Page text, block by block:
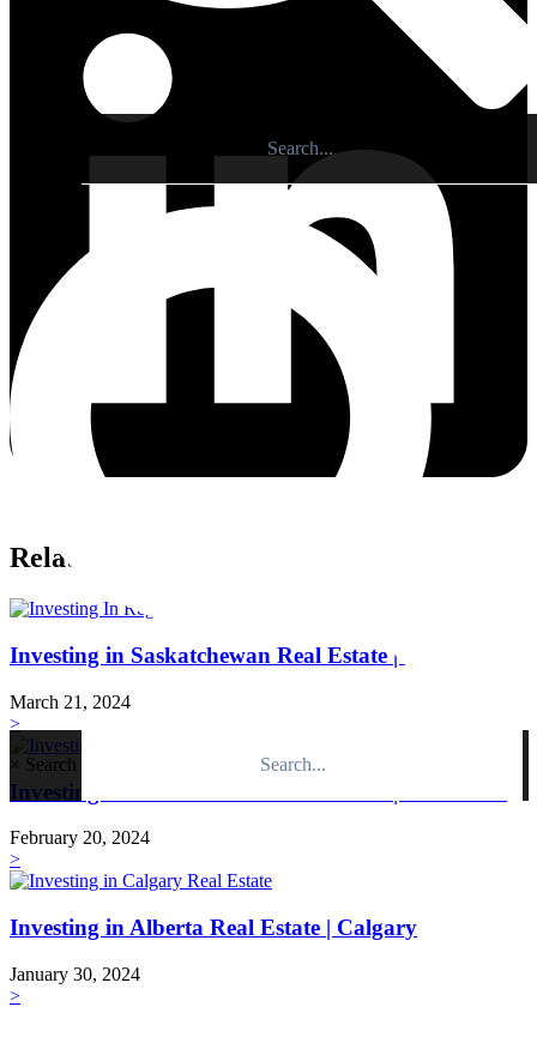
× Search
Related Posts
Investing in Saskatchewan Real Estate | Regina
March 21, 2024
>
Investing in Saskatchewan Real Estate | Saskatoon
February 20, 2024
>
Investing in Alberta Real Estate | Calgary
January 30, 2024
>